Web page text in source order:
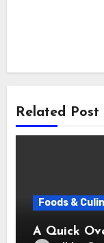
Related Post
Foods &